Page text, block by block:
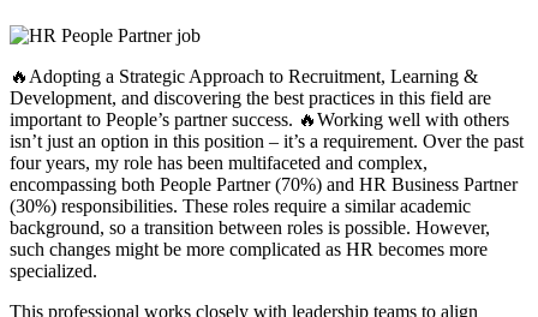
🔥Adopting a Strategic Approach to Recruitment, Learning &
Development, and discovering the best practices in this field are
important to People’s partner success. 🔥Working well with others
isn’t just an option in this position – it’s a requirement. Over the past
four years, my role has been multifaceted and complex,
encompassing both People Partner (70%) and HR Business Partner
(30%) responsibilities. These roles require a similar academic
background, so a transition between roles is possible. However,
such changes might be more complicated as HR becomes more
specialized.
This professional works closely with leadership teams to align